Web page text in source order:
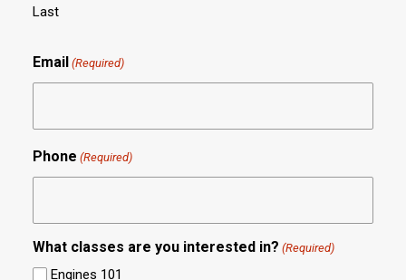
Last
Email (Required)
Phone (Required)
What classes are you interested in? (Required)
Engines 101